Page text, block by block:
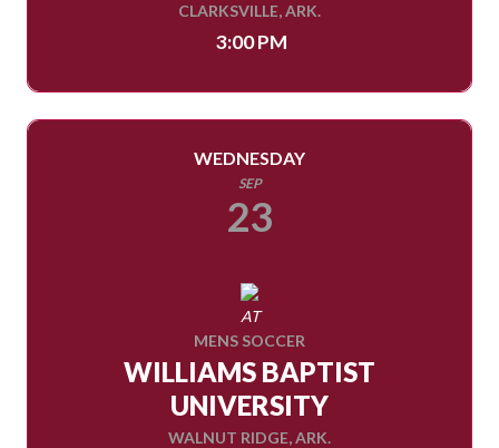
CLARKSVILLE, ARK.
3:00 PM
WEDNESDAY
SEP
23
AT
MENS SOCCER
WILLIAMS BAPTIST
UNIVERSITY
WALNUT RIDGE, ARK.